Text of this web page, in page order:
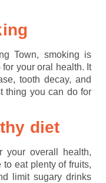
Town, smoking is
your oral health. It
tooth decay, and
thing you can do for
diet
your overall health,
eat plenty of fruits,
limit sugary drinks